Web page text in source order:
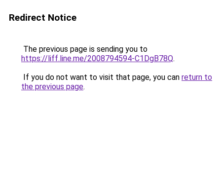
Redirect Notice
The previous page is sending you to
https://liff.line.me/2008794594-C1DgB78Q.
If you do not want to visit that page, you can return to
the previous page.